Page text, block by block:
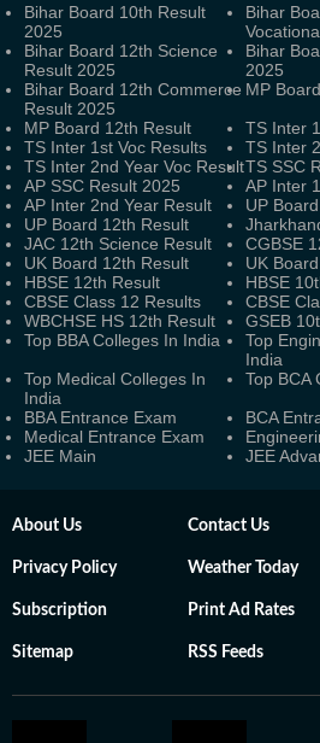
Bihar Board 10th Result
2025
Bihar
Bihar Board 12th Science
Result 2025
Bihar
2025
Bihar Board 12th Commerce
Result 2025
MP
MP Board 12th Result
TS Inter
TS Inter 1st Voc Results
TS Inter
TS Inter 2nd Year Voc ResultTS SSC
AP SSC Result 2025
AP Inter
AP Inter 2nd Year Result
UP
UP Board 12th Result
JAC 12th Science Result
CGBSE
UK Board 12th Result
UK
HBSE 12th Result
HBSE
CBSE Class 12 Results
CBSE
WBCHSE HS 12th Result
GSEB
Top BBA Colleges In India
Top
India
Top Medical Colleges In
India
Top BCA
BBA Entrance Exam
BCA
Medical Entrance Exam
JEE Main
JEE
About Us Contact Us
Privacy Policy Weather Today
Subscription Print Ad Rates
Sitemap RSS Feeds